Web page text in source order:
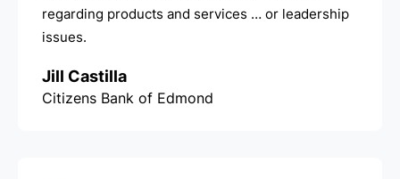
regarding products and services … or leadership
issues.
Jill Castilla
Citizens Bank of Edmond